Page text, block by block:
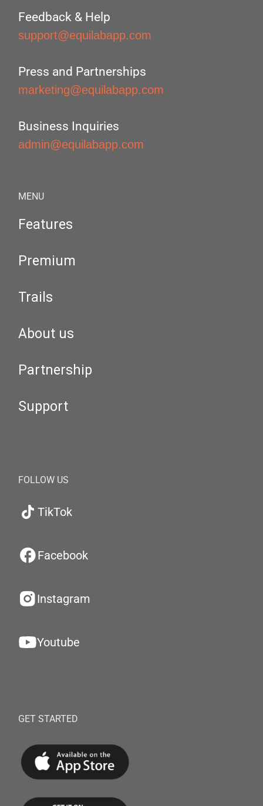
Feedback & Help
support@equilabapp.com
Press and Partnerships
marketing@equilabapp.com
Business Inquiries
admin@equilabapp.com
MENU
Features
Premium
Trails
About us
Partnership
Support
FOLLOW US
TikTok
Facebook
Instagram
Youtube
GET STARTED